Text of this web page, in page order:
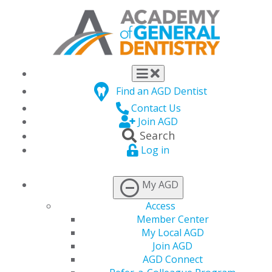
Find an AGD Dentist
Contact Us
Join AGD
Search
Log in
My AGD
Access
Member Center
My Local AGD
Join AGD
AGD Connect
MY CE HUB
Track, submit, and
manage your CE
requirements all in one